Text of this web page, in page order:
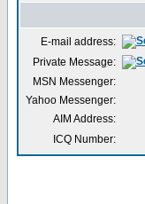
E-mail address:
Private Message:
MSN Messenger:
Yahoo Messenger:
AIM Address:
ICQ Number: